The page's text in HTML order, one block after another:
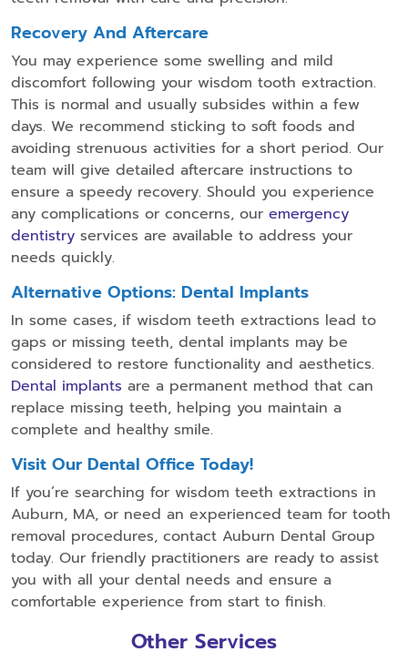
Recovery And Aftercare
You may experience some swelling and mild
discomfort following your wisdom tooth extraction.
This is normal and usually subsides within a few
days. We recommend sticking to soft foods and
avoiding strenuous activities for a short period. Our
team will give detailed aftercare instructions to
ensure a speedy recovery. Should you experience
any complications or concerns, our emergency
dentistry services are available to address your
needs quickly.
Alternative Options: Dental Implants
In some cases, if wisdom teeth extractions lead to
gaps or missing teeth, dental implants may be
considered to restore functionality and aesthetics.
Dental implants are a permanent method that can
replace missing teeth, helping you maintain a
complete and healthy smile.
Visit Our Dental Office Today!
If you’re searching for wisdom teeth extractions in
Auburn, MA, or need an experienced team for tooth
removal procedures, contact Auburn Dental Group
today. Our friendly practitioners are ready to assist
you with all your dental needs and ensure a
comfortable experience from start to finish.
Other Services